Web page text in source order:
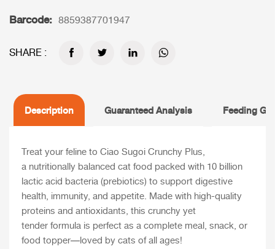
Barcode: 8859387701947
SHARE :
Description Guaranteed Analysis Feeding
Treat your feline to Ciao Sugoi Crunchy Plus,
a nutritionally balanced cat food packed with 10 billion
lactic acid bacteria (prebiotics) to support digestive
health, immunity, and appetite. Made with high-quality
proteins and antioxidants, this crunchy yet
tender formula is perfect as a complete meal, snack, or
food topper—loved by cats of all ages!